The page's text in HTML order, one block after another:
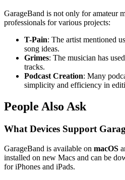
GarageBand is not only for amateur
professionals for various projects:
T-Pain: The artist mentioned
song ideas.
Grimes: The musician has
tracks.
Podcast Creation: Many
simplicity and efficiency in
People Also Ask
What Devices Support
GarageBand is available on macOS
installed on new Macs and can be
for iPhones and iPads.